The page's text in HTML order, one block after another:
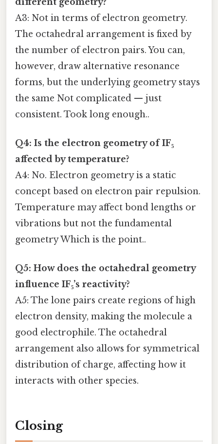
A3: Not in terms of electron geometry.
The octahedral arrangement is fixed by
the number of electron pairs. You can,
however, draw alternative resonance
forms, but the underlying geometry stays
the same Not complicated — just
consistent. Took long enough..
Q4: Is the electron geometry of IF₅
affected by temperature?
A4: No. Electron geometry is a static
concept based on electron pair repulsion.
Temperature may affect bond lengths or
vibrations but not the fundamental
geometry Which is the point..
Q5: How does the octahedral geometry
influence IF₅’s reactivity?
A5: The lone pairs create regions of high
electron density, making the molecule a
good electrophile. The octahedral
arrangement also allows for symmetrical
distribution of charge, affecting how it
interacts with other species.
Closing